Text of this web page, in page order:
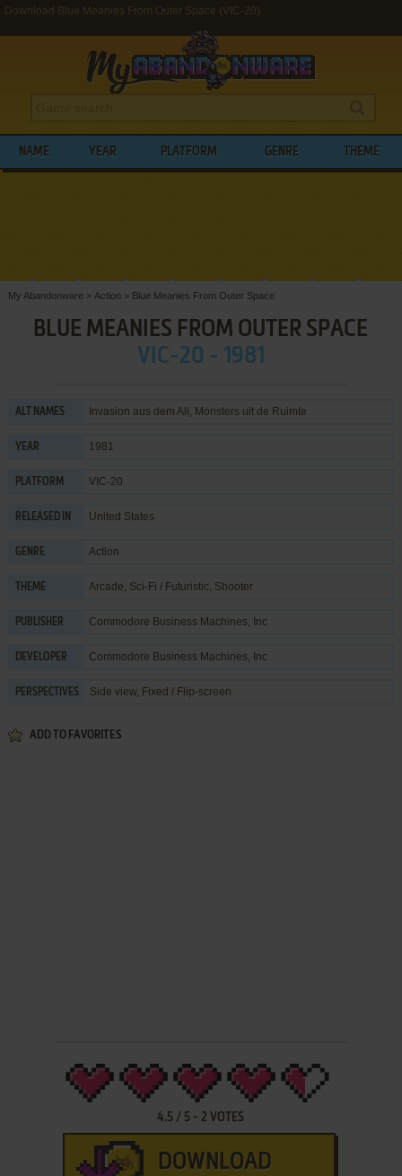
Download Blue Meanies From Outer Space (VIC-20)
NAME YEAR PLATFORM GENRE THEME
My Abandonware > Action > Blue Meanies From Outer Space
BLUE MEANIES FROM OUTER SPACE
VIC-20 - 1981
ALT NAMES Invasion aus dem All, Monsters uit de Ruimte
YEAR 1981
PLATFORM VIC-20
RELEASED IN United States
GENRE Action
THEME Arcade, Sci-Fi / Futuristic, Shooter
PUBLISHER Commodore Business Machines, Inc
DEVELOPER Commodore Business Machines, Inc
PERSPECTIVES Side view, Fixed / Flip-screen
ADD TO FAVORITES
4.5 / 5 -2 VOTES
DOWNLOAD